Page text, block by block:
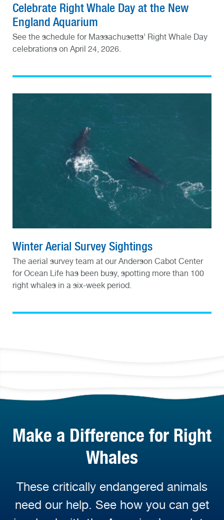
Celebrate Right Whale Day at the New
England Aquarium
See the schedule for Massachusetts’ Right Whale Day
celebrations on April 24, 2026.
Winter Aerial Survey Sightings
The aerial survey team at our Anderson Cabot Center
for Ocean Life has been busy, spotting more than 100
right whales in a six-week period.
Make a Difference for Right
Whales
These critically endangered animals
need our help. See how you can get